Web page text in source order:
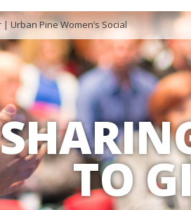
TO
|Urban Pine Women’s Social